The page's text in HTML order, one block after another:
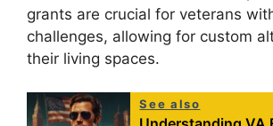
grants are crucial for veterans
challenges, allowing for custom
their living spaces.
See also